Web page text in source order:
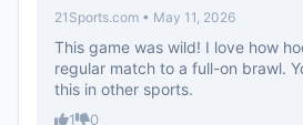
21Sports.com • May 11, 2026
This game was wild! I love how
regular match to a full-on brawl.
this in other sports.
1 0